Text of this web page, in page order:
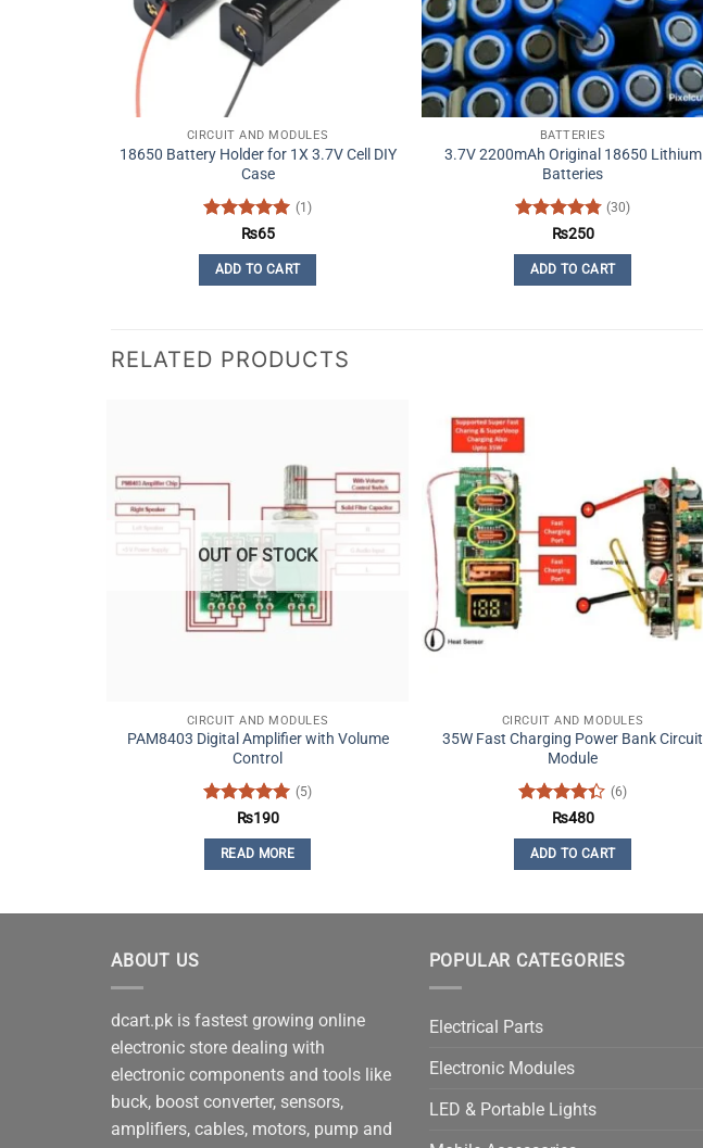
CIRCUIT AND MODULES
18650 Battery Holder for 1X 3.7V Cell DIY
Case
Rated5
(1)
₨65
ADD TO CART
BATTERIES
3.7V 2200mAh Original 18650 Lithium
Batteries
Rated4.77
(30)
₨250
ADD TO CART
RELATED PRODUCTS
OUT OF STOCK
CIRCUIT AND MODULES
PAM8403 Digital Amplifier with Volume
Control
Rated5
(5)
₨190
READ MORE
CIRCUIT AND MODULES
35W Fast Charging Power Bank Circuit
Module
Rated
of 5
(6)
₨480
ADD TO CART
ABOUT US
dcart.pk is fastest growing online
electronic store dealing with
electronic components and tools like
buck, boost converter, sensors,
amplifiers, cables, motors, pump and
POPULAR CATEGORIES
Electrical Parts
Electronic Modules
LED & Portable Lights